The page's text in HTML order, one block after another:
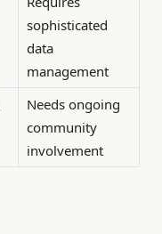
sophisticated
data
management
Needs ongoing
community
involvement